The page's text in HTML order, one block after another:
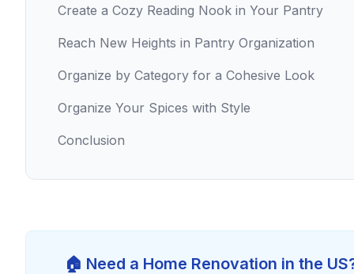
🏠 Need a Home Renovation in the
Create a Cozy Reading Nook in Your Pantry
Reach New Heights in Pantry Organization
Organize by Category for a Cohesive Look
Organize Your Spices with Style
Conclusion